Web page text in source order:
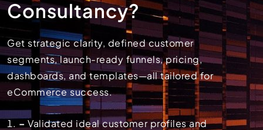
Consultancy?
Get strategic clarity, defined customer
segments, launch-ready funnels, pricing,
dashboards, and templates—all tailored for
eCommerce success.
–Validated ideal customer profiles and